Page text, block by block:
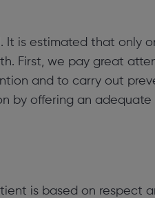
It is estimated that only
First, we pay great
and to carry out
by offering an adequate
is based on